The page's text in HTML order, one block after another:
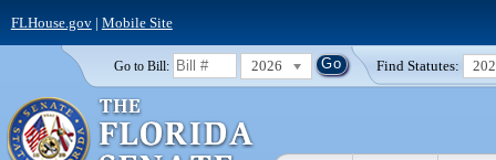
FLHouse.gov| Mobile Site
Go to Bill: 2026 Find Statutes: